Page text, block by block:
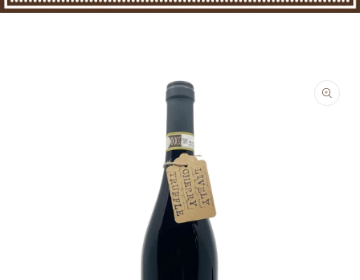
Skip to product information
Open